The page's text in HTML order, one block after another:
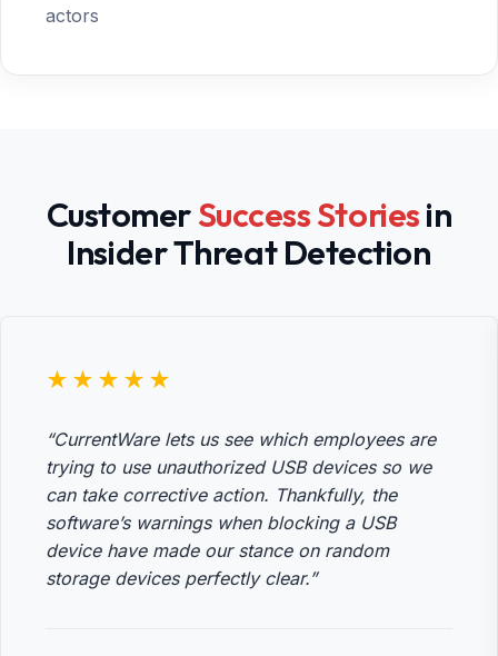
actors
CustomerSuccess Storiesin
Insider Threat Detection
★★★★★
“CurrentWare lets us see which employees are
trying to use unauthorized USB devices so we
can take corrective action. Thankfully, the
software’s warnings when blocking a USB
device have made our stance on random
storage devices perfectly clear.”